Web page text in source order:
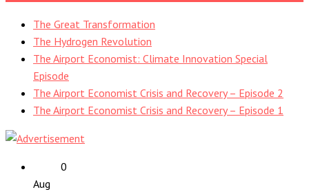
The Great Transformation
The Hydrogen Revolution
The Airport Economist: Climate Innovation Special
Episode
The Airport Economist Crisis and Recovery – Episode 2
The Airport Economist Crisis and Recovery – Episode 1
0
Aug